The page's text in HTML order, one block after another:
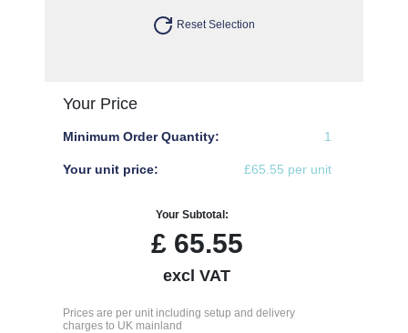
Reset Selection
Your Price
Minimum Order Quantity: 1
Your unit price: £65.55 per unit
Your Subtotal:
£65.55
excl VAT
Prices are per unit including setup and delivery
charges to UK mainland